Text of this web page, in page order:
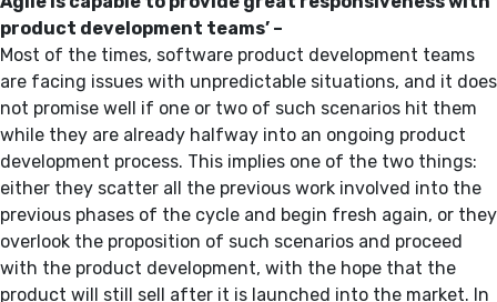
product development teams’ –
Most of the times, software product development teams
are facing issues with unpredictable situations, and it does
not promise well if one or two of such scenarios hit them
while they are already halfway into an ongoing product
development process. This implies one of the two things:
either they scatter all the previous work involved into the
previous phases of the cycle and begin fresh again, or they
overlook the proposition of such scenarios and proceed
with the product development, with the hope that the
product will still sell after it is launched into the market. In